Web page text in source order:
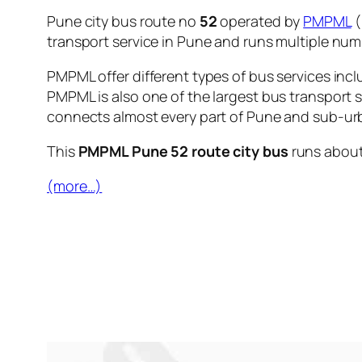
Pune city bus route no 52operated by PMPML
transport service in Pune and runs multiple
PMPML offer different types of bus services
PMPML is also one of the largest bus
connects almost every part of Pune and sub-
This PMPML Pune 52 route city bus runs
(more…)